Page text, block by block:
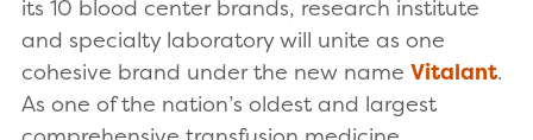
its 10 blood center brands, research institute
and specialty laboratory will unite as one
cohesive brand under the new name Vitalant.
As one of the nation’s oldest and largest